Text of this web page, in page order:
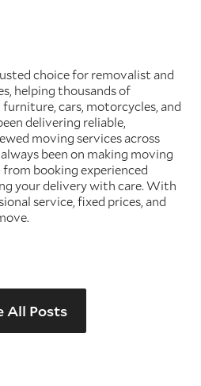
choice for removalist and
helping thousands of
cars, motorcycles, and
delivering reliable,
moving services across
been on making moving
booking experienced
your delivery with care. With
service, fixed prices, and
All Posts